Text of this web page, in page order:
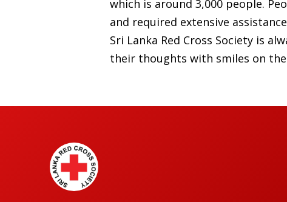
which is around 3,000 people.
and required extensive
Sri Lanka Red Cross Society is
their thoughts with smiles on